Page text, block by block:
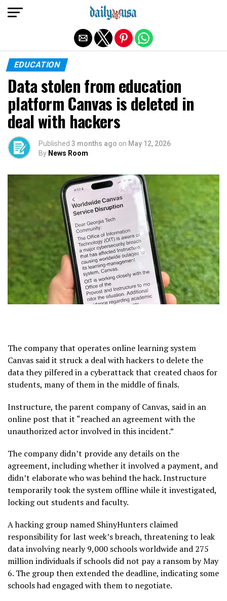
EDUCATION
Data stolen from education
platform Canvas is deleted in
deal with hackers
Published 3 months ago on May 12, 2026
By News Room
The company that operates online learning system
Canvas said it struck a deal with hackers to delete the
data they pilfered in a cyberattackthat created chaos for
students, many of them in the middle of finals.
Instructure, the parent company of Canvas, said in an
online post that it “reached an agreement with the
unauthorized actor involved in thisincident.”
The company didn’t provide any details on the
agreement, including whether it involved a payment, and
didn’t elaborate who was behind the hack. Instructure
temporarily took the system offlinewhile it investigated,
locking out students and faculty.
A hacking group named ShinyHunters claimed
responsibility for last week’s breach, threatening to leak
data involving nearly 9,000 schools worldwide and 275
million individuals if schools did not pay a ransom by May
6. The group then extended the deadline, indicating some
schools had engaged with them to negotiate.
Exit mobile version